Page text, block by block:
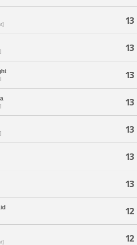
13
13
13
13
13
13
13
12
12